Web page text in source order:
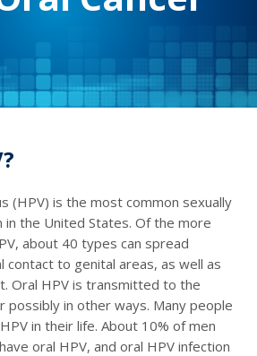
(HPV) is the most common sexually
the United States. Of the more
about 40 types can spread
contact to genital areas, as well as
Oral HPV is transmitted to the
possibly in other ways. Many people
in their life. About 10% of men
oral HPV, and oral HPV infection